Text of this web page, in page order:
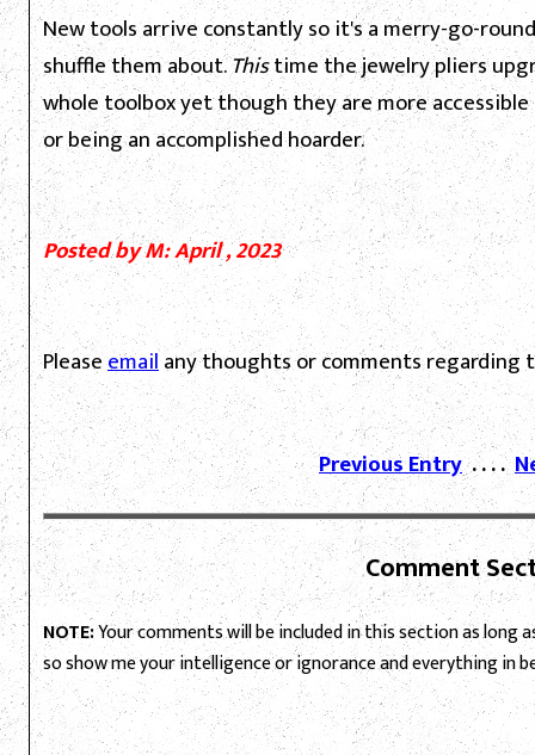
New tools arrive constantly so it's a merry-go-
shuffle them about.Thistime the jewelry pliers
whole toolbox yet though they are more
or being an accomplished hoarder.
Posted by M: April , 2023
Pleaseemailany thoughts or comments regarding
Previous Entry. . . .
Comment
NOTE:Your comments will be included in this section as long
so show me your intelligence or ignorance and everything in